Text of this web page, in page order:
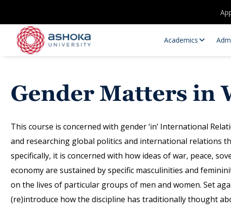
Academics
Research Opportunities
Research Positions
Research
Resources
Gender Matters in
This course is concerned with gender ‘in’ International
and researching global politics and international relations
specifically, it is concerned with how ideas of war, peace,
economy are sustained by specific masculinities and
on the lives of particular groups of men and women. Set
(re)introduce how the discipline has traditionally thought